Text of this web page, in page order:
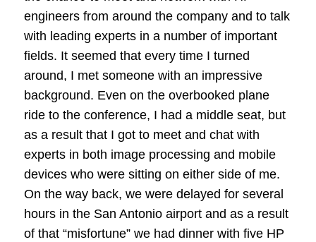
engineers from around the company and to talk
with leading experts in a number of important
fields. It seemed that every time I turned
around, I met someone with an impressive
background. Even on the overbooked plane
ride to the conference, I had a middle seat, but
as a result that I got to meet and chat with
experts in both image processing and mobile
devices who were sitting on either side of me.
On the way back, we were delayed for several
hours in the San Antonio airport and as a result
of that “misfortune” we had dinner with five HP